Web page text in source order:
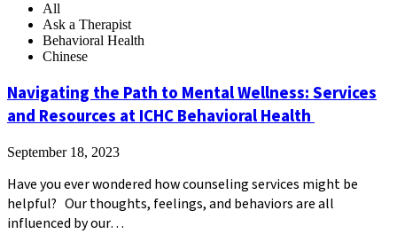
All
Ask a Therapist
Behavioral Health
Chinese
Navigating the Path to Mental Wellness: Services
and Resources at ICHC Behavioral Health
September 18, 2023
Have you ever wondered how counseling services might be
helpful? Our thoughts, feelings, and behaviors are all
influenced by our…